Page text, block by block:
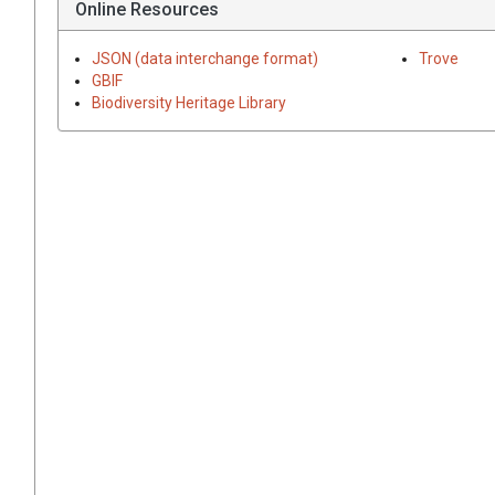
Online Resources
JSON (data interchange format)
GBIF
Biodiversity Heritage Library
Trove